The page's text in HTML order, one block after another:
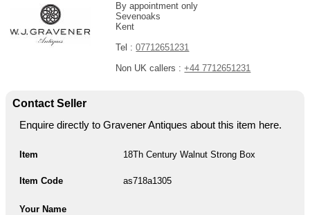
By appointment only
Sevenoaks
Kent
Tel :07712651231
Non UK callers :+44 7712651231
Contact Seller
Enquire directly to Gravener Antiques about this item here.
Item 18Th Century Walnut Strong Box
Item Code as718a1305
Your Name